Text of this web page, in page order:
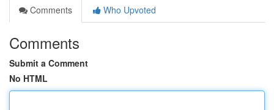
Comments
Who Upvoted
Comments
Submit a Comment
No HTML